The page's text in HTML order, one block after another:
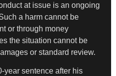
at issue is an ongoing
a harm cannot be
or through money
the situation cannot be
or standard review.
year sentence after his